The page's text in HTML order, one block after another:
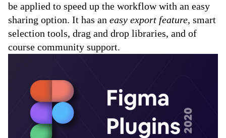
be applied to speed up the workflow with an easy
sharing option. It has an easy export feature, smart
selection tools, drag and drop libraries, and of
course community support.